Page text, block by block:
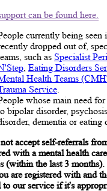
can be found here.
currently being seen
dropped out of,
such as Specialist
Eating Disorders
Health Teams
Service
whose main need
bipolar disorder,
dementia or eating
accept self-referrals
with a mental health
(within the last 3 months).
are registered with and
to our service if it's